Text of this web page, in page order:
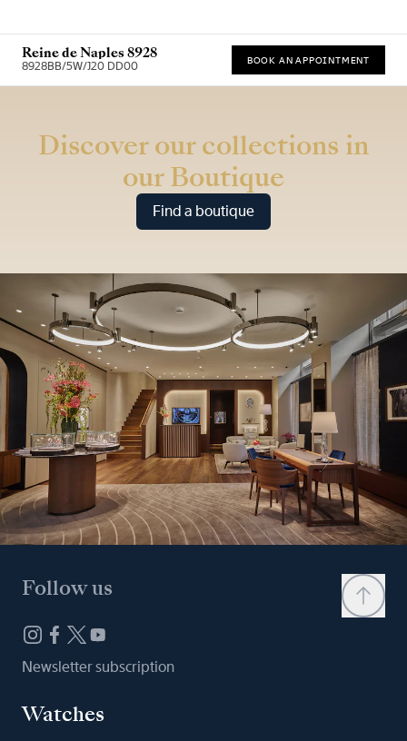
Reine de Naples 8928
8928BB/5W/J20 DD00 BOOK AN APPOINTMENT
Discover our collections in
our Boutique
Find a boutique
Follow us
Newsletter subscription
Watches